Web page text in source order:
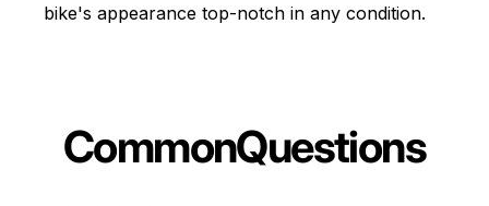
bike's appearance top-notch in any condition.
CommonQuestions